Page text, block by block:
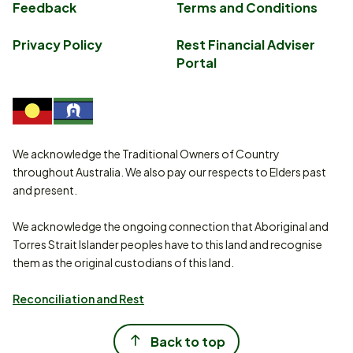
Feedback Terms and Conditions
Privacy Policy
Rest Financial Adviser
Portal
We acknowledge the Traditional Owners of Country
throughout Australia. We also pay our respects to Elders past
and present.
We acknowledge the ongoing connection that Aboriginal and
Torres Strait Islander peoples have to this land and recognise
them as the original custodians of this land.
Reconciliation and Rest
Back to top